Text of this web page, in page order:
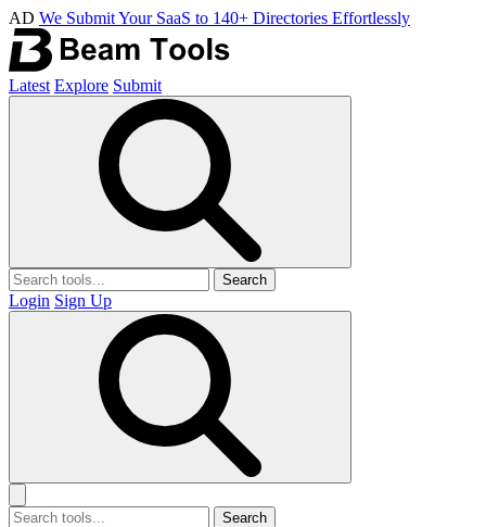
AD We Submit Your SaaS to 140+ Directories Effortlessly
Latest Explore Submit
Search
Login Sign Up
Search